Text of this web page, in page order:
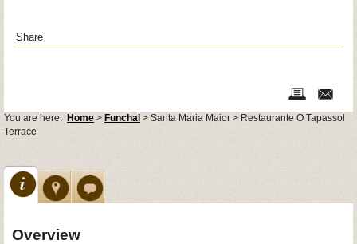
Share
You are here: Home > Funchal > Santa Maria Maior > Restaurante O Tapassol
Terrace
Overview